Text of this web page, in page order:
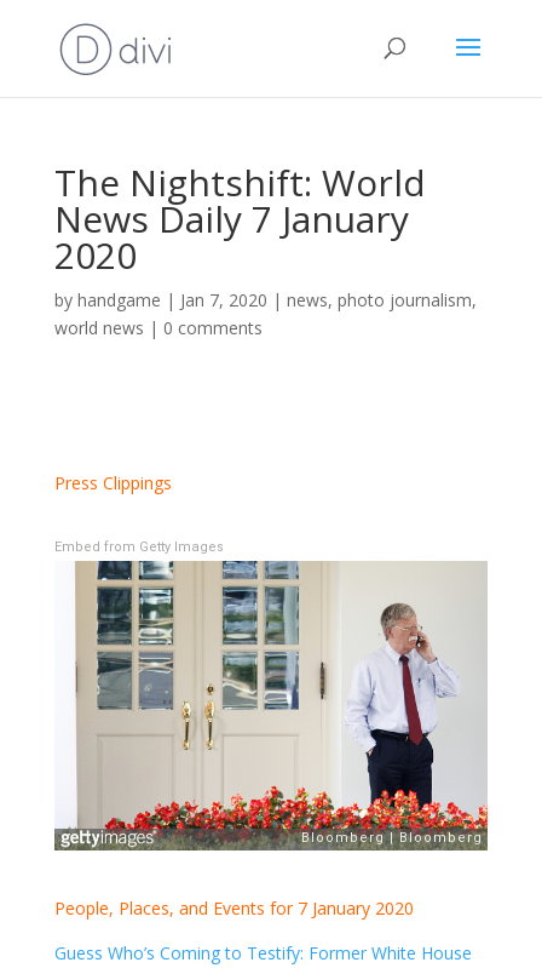
The Nightshift: World
News Daily 7 January
2020
by handgame | Jan 7, 2020 | news, photo journalism,
world news | 0 comments
Press Clippings
Embed from Getty Images
People, Places, and Events for 7 January 2020
Guess Who’s Coming to Testify: Former White House